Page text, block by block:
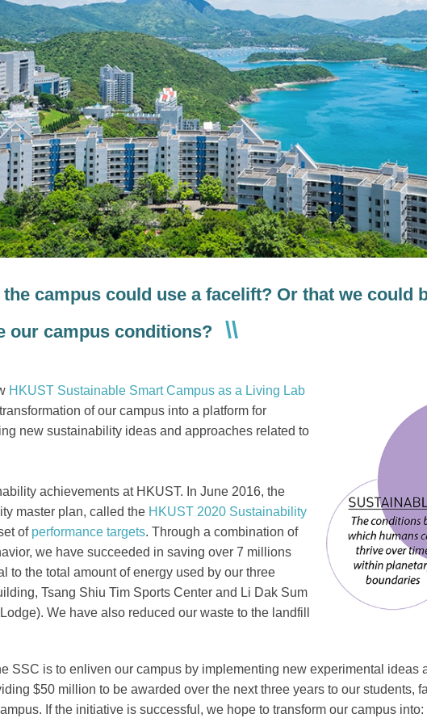
campus could use a facelift? Or that we could
our campus conditions?
HKUST Sustainable Smart Campus as a Living Lab
of our campus into a platform for
new sustainability ideas and approaches related to
achievements at HKUST. In June 2016, the
master plan, called the HKUST 2020 Sustainability
of performance targets. Through a combination of
we have succeeded in saving over 7 millions
to the total amount of energy used by our three
Tsang Shiu Tim Sports Center and Li Dak Sum
We have also reduced our waste to the landfill
SSC is to enliven our campus by implementing new experimental ideas
$50 million to be awarded over the next three years to our students,
If the initiative is successful, we hope to transform our campus into: